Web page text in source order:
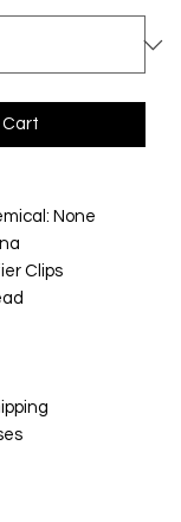
Cart
None
Clips